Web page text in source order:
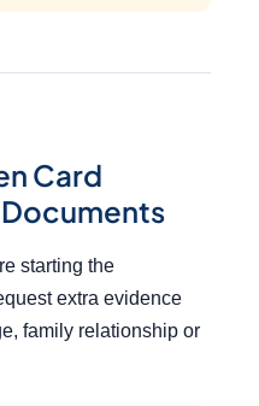
Card
starting the
extra evidence
family relationship or